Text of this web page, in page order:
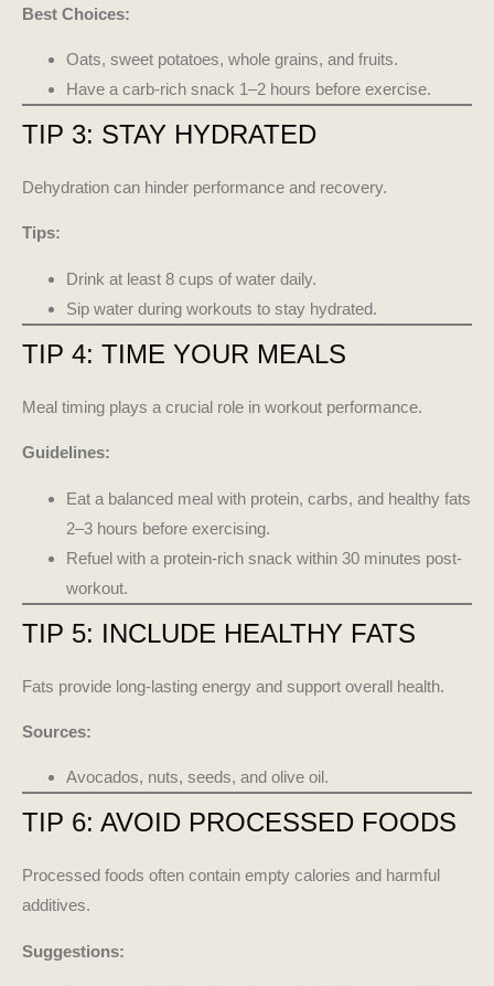
Best Choices:
Oats, sweet potatoes, whole grains, and fruits.
Have a carb-rich snack 1–2 hours before exercise.
TIP 3: STAY HYDRATED
Dehydration can hinder performance and recovery.
Tips:
Drink at least 8 cups of water daily.
Sip water during workouts to stay hydrated.
TIP 4: TIME YOUR MEALS
Meal timing plays a crucial role in workout performance.
Guidelines:
Eat a balanced meal with protein, carbs, and healthy fats
2–3 hours before exercising.
Refuel with a protein-rich snack within 30 minutes post-
workout.
TIP 5: INCLUDE HEALTHY FATS
Fats provide long-lasting energy and support overall health.
Sources:
Avocados, nuts, seeds, and olive oil.
TIP 6: AVOID PROCESSED FOODS
Processed foods often contain empty calories and harmful
additives.
Suggestions: